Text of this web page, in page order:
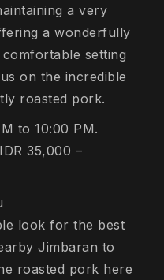
a very
a wonderfully
setting
on the incredible
roasted pork.
to 10:00 PM.
35,000 –
look for the best
Jimbaran to
roasted pork here